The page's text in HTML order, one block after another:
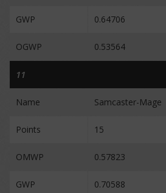
GWP 0.64706
OGWP 0.53564
11
Name Samcaster-Mage
Points 15
OMWP 0.57823
GWP 0.70588